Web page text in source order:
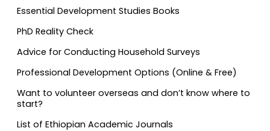
Essential Development Studies Books
PhD Reality Check
Advice for Conducting Household Surveys
Professional Development Options (Online & Free)
Want to volunteer overseas and don’t know where to
start?
List of Ethiopian Academic Journals